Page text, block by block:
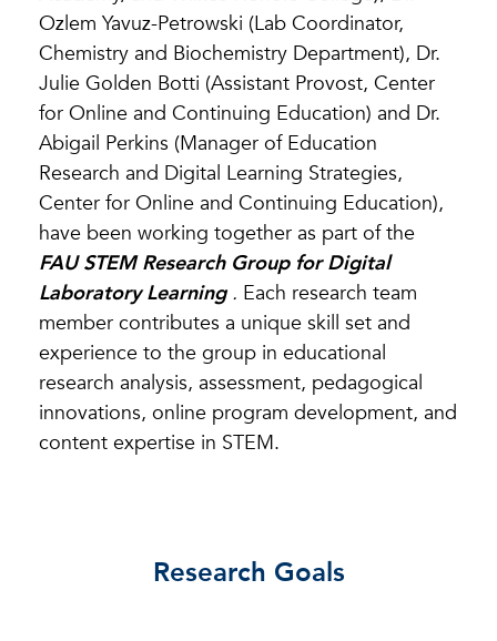
Ozlem Yavuz-Petrowski (Lab Coordinator,
Chemistry and Biochemistry Department), Dr.
Julie Golden Botti (Assistant Provost, Center
for Online and Continuing Education) and Dr.
Abigail Perkins (Manager of Education
Research and Digital Learning Strategies,
Center for Online and Continuing Education),
have been working together as part of the
FAU STEM Research Group for Digital
Laboratory Learning . Each research team
member contributes a unique skill set and
experience to the group in educational
research analysis, assessment, pedagogical
innovations, online program development, and
content expertise in STEM.
Research Goals